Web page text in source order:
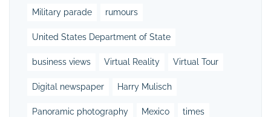
Military parade rumours
United States Department of State
business views Virtual Reality Virtual Tour
Digital newspaper Harry Mulisch
Panoramic photography Mexico times